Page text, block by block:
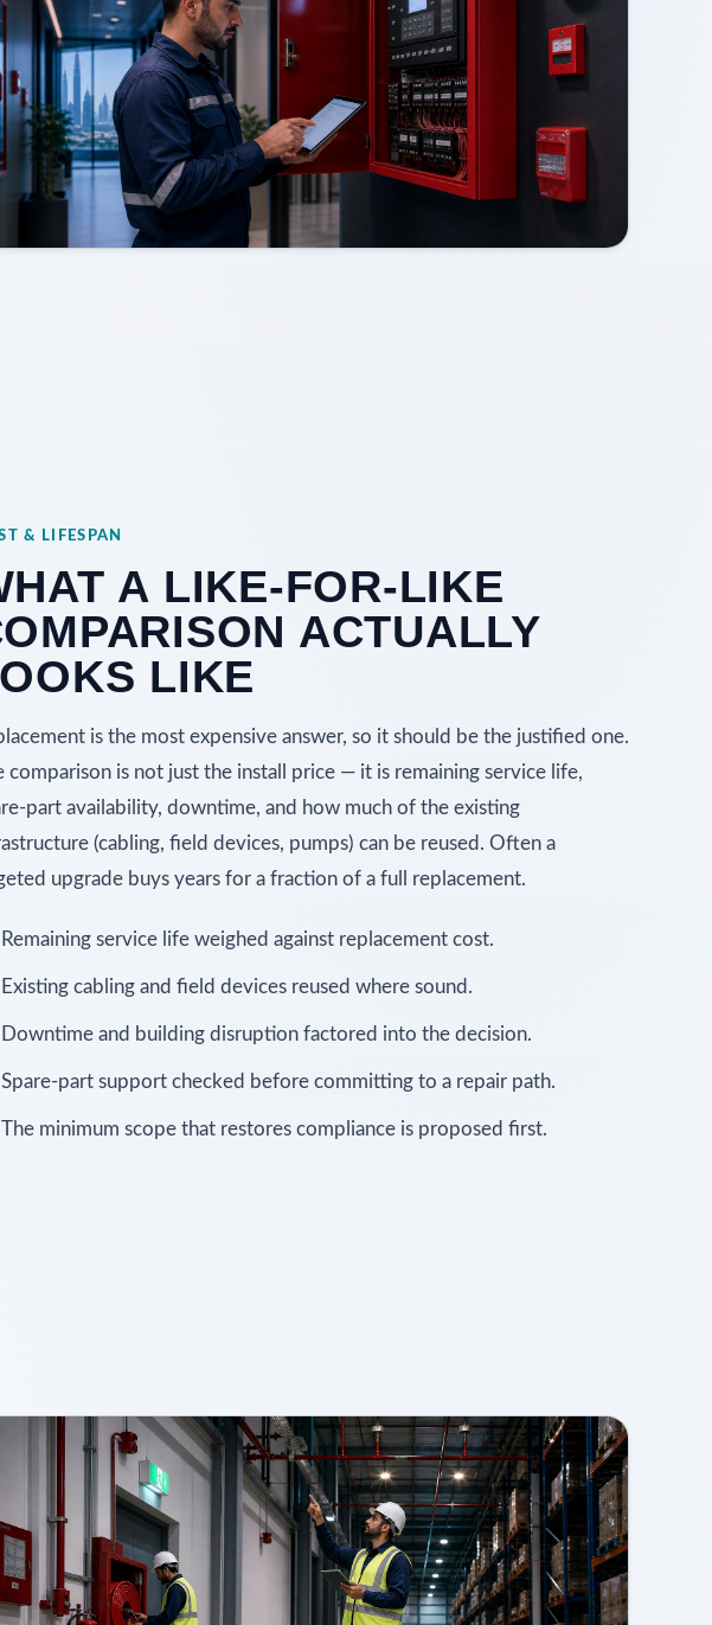
& LIFESPAN
A LIKE-FOR-LIKE
ACTUALLY
LIKE
is the most expensive answer, so it should be the justified one.
comparison is not just the install price — it is remaining service life,
part availability, downtime, and how much of the existing
(cabling, field devices, pumps) can be reused. Often a
upgrade buys years for a fraction of a full replacement.
Remaining service life weighed against replacement cost.
Existing cabling and field devices reused where sound.
Downtime and building disruption factored into the decision.
Spare-part support checked before committing to a repair path.
The minimum scope that restores compliance is proposed first.